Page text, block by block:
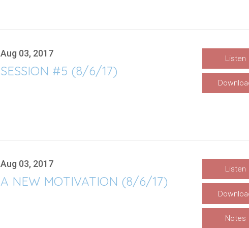
Aug 03, 2017
SESSION #5 (8/6/17)
Listen
Aug 03, 2017
A NEW MOTIVATION (8/6/17)
Listen
Notes